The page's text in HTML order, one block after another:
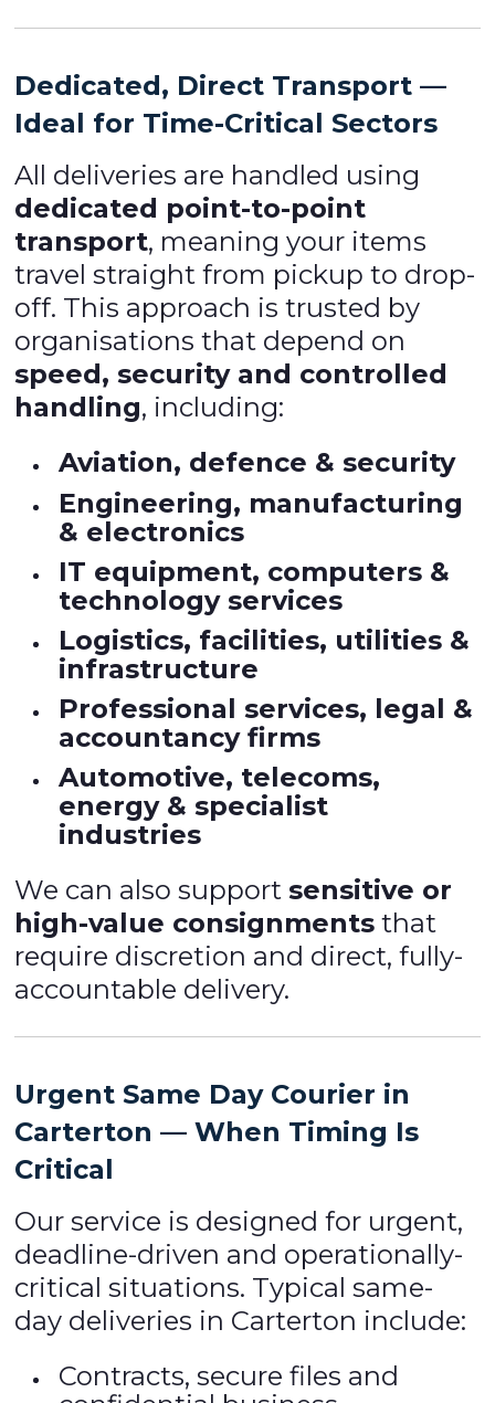
Dedicated, Direct Transport —
Ideal for Time-Critical Sectors
All deliveries are handled using
dedicated point-to-point
transport, meaning your items
travel straight from pickup to drop-
off. This approach is trusted by
organisations that depend on
speed, security and controlled
handling, including:
Aviation, defence & security
Engineering, manufacturing
& electronics
IT equipment, computers &
technology services
Logistics, facilities, utilities &
infrastructure
Professional services, legal &
accountancy firms
Automotive, telecoms,
energy & specialist
industries
We can also supportsensitive or
high-value consignments that
require discretion and direct, fully-
accountable delivery.
Urgent Same Day Courier in
Carterton — When Timing Is
Critical
Our service is designed for urgent,
deadline-driven and operationally-
critical situations. Typical same-
day deliveries in Carterton include:
Contracts, secure files and